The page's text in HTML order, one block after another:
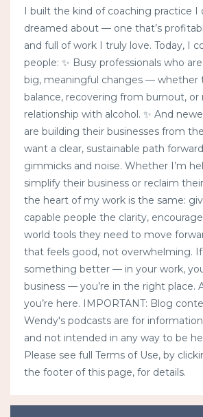
I built the kind of coaching practice I
dreamed about — one that’s
and full of work I truly love. Today, I
people: ✨ Busy professionals who
big, meaningful changes — whether
balance, recovering from burnout,
relationship with alcohol. ✨ And
are building their businesses from
want a clear, sustainable path
gimmicks and noise. Whether I’m
simplify their business or reclaim
the heart of my work is the same:
capable people the clarity,
world tools they need to move
that feels good, not overwhelming. If
something better — in your work,
business — you’re in the right place.
you’re here. IMPORTANT: Blog
Wendy's podcasts are for
and not intended in any way to be
Please see full Terms of Use, by
the footer of this page, for details.